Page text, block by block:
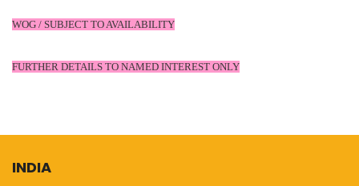
WOG / SUBJECT TO AVAILABILITY
FURTHER DETAILS TO NAMED INTEREST ONLY
INDIA